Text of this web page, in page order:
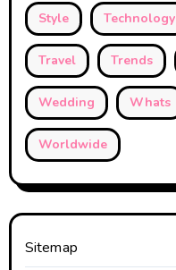
Style Technology
Travel Trends
Wedding Whats
Worldwide
Sitemap